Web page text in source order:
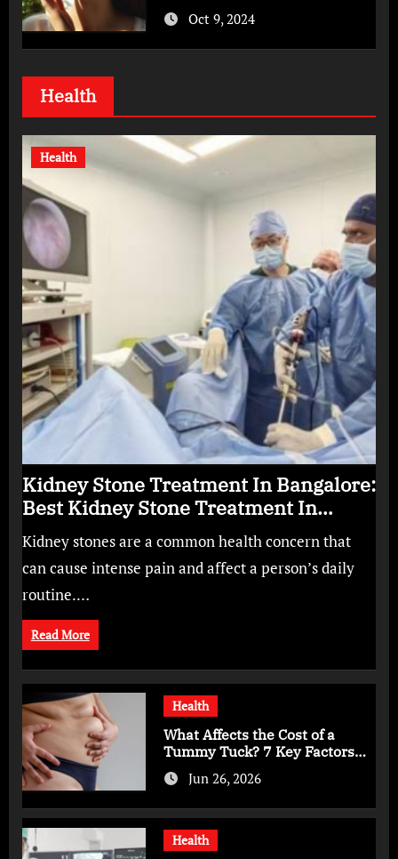
Oct 9, 2024
Health
Health
Kidney Stone Treatment In Bangalore:
Best Kidney Stone Treatment In
Bangalore for Complete Kidney Care
Kidney stones are a common health concern that
can cause intense pain and affect a person’s daily
routine.…
Read More
Health
What Affects the Cost of a
Tummy Tuck? 7 Key Factors
You Should Know
Jun 26, 2026
Health